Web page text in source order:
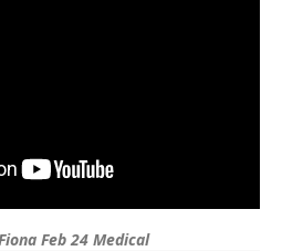
Feb 24 Medical